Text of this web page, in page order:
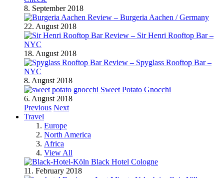
8. September 2018
Review – Burgeria Aachen / Germany
22. August 2018
Review – Sir Henri Rooftop Bar –
NYC
18. August 2018
Review – Spyglass Rooftop Bar –
NYC
8. August 2018
Sweet Potato Gnocchi
6. August 2018
Previous Next
Travel
Europe
North America
Africa
View All
Black Hotel Cologne
11. February 2018